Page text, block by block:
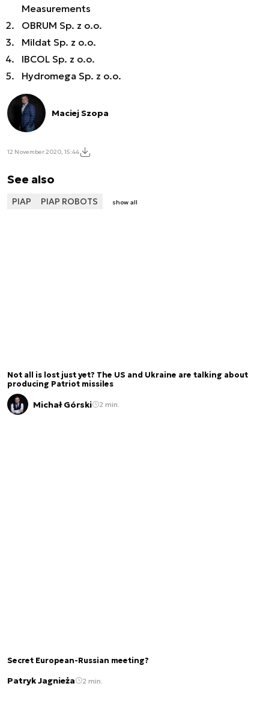
Measurements
OBRUM Sp. z o.o.
Mildat Sp. z o.o.
IBCOL Sp. z o.o.
Hydromega Sp. z o.o.
Maciej Szopa
12 November 2020, 15:44
See also
PIAP PIAP ROBOTS show all
Not all is lost just yet? The US and Ukraine are talking about
producing Patriot missiles
Michał Górski 2 min.
Secret European-Russian meeting?
Patryk Jagnieża 2 min.